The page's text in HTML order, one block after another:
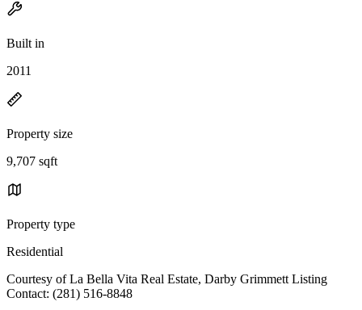
Built in
2011
Property size
9,707 sqft
Property type
Residential
Courtesy of La Bella Vita Real Estate, Darby Grimmett Listing
Contact: (281) 516-8848